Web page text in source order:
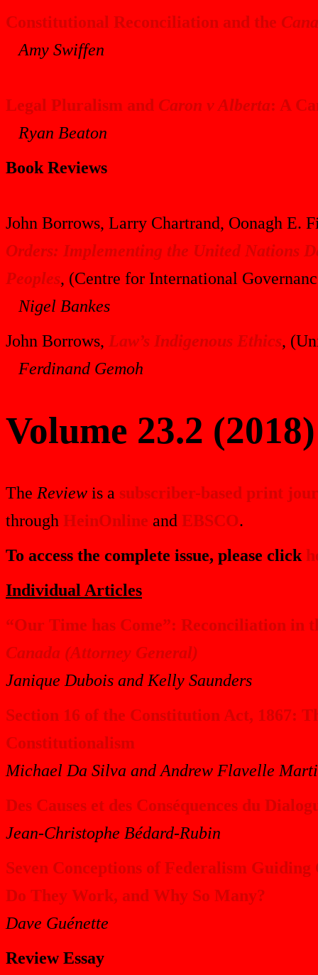
Constitutional Reconciliation and the
Amy Swiffen
Legal Pluralism and Caron v Alberta: A
Ryan Beaton
Book Reviews
John Borrows, Larry Chartrand, Oonagh E.
Orders: Implementing the United Nations
Peoples, (Centre for International
Nigel Bankes
John Borrows, Law’s Indigenous Ethics,
Ferdinand Gemoh
Volume 23.2 (2018)
The Review is a subscriber-based print
through HeinOnline and EBSCO.
To access the complete issue, please click
Individual Articles
“Our Time has Come”: Reconciliation in
Canada (Attorney General)
Janique Dubois and Kelly Saunders
Section 16 of the Constitution Act, 1867:
Constitutionalism
Michael Da Silva and Andrew Flavelle
Des Causes et des Conséquences du
Jean-Christophe Bédard-Rubin
Seven Conceptions of Federalism
Do They Work, and Why So Many?
Dave Guénette
Review Essay